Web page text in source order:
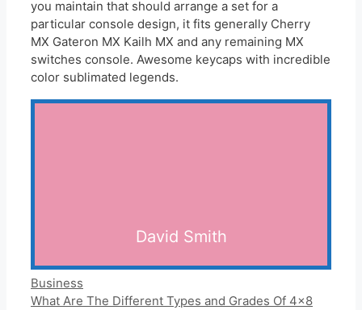
you maintain that should arrange a set for a
particular console design, it fits generally Cherry
MX Gateron MX Kailh MX and any remaining MX
switches console. Awesome keycaps with incredible
color sublimated legends.
David Smith
Categories
Business
What Are The Different Types and Grades Of 4×8